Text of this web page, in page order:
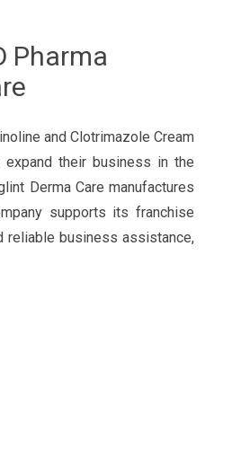
Pharma
and Clotrimazole Cream
expand their business in the
Derma Care manufactures
supports its franchise
reliable business assistance,